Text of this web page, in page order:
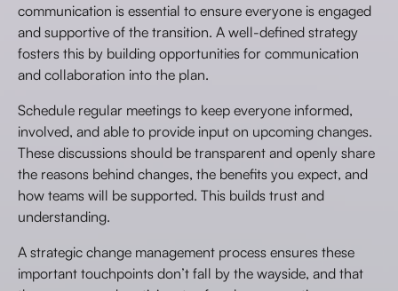
communication is essential to ensure everyone is engaged
and supportive of the transition. A well-defined strategy
fosters this by building opportunities for communication
and collaboration into the plan.
Schedule regular meetings to keep everyone informed,
involved, and able to provide input on upcoming changes.
These discussions should be transparent and openly share
the reasons behind changes, the benefits you expect, and
how teams will be supported. This builds trust and
understanding.
A strategic change management process ensures these
important touchpoints don’t fall by the wayside, and that